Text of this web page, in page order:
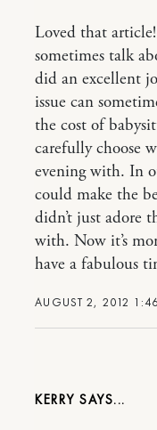
AUGUST 2, 2012
Loved that
sometimes talk
did an excellent
issue can
the cost of
carefully choose
evening with. In
could make the
didn’t just adore
with. Now it’s
have a fabulous
KERRY